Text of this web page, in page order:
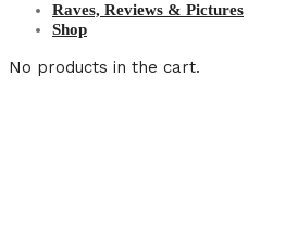
Raves, Reviews & Pictures
Shop
No products in the cart.